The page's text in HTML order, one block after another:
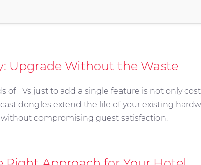
Upgrade Without the Waste
of TVs just to add a single feature is not only
dongles extend the life of your existing
compromising guest satisfaction.